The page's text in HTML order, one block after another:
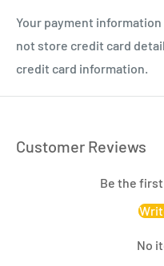
Your payment
not store credit card
credit card information.
Customer Reviews
Be the
No